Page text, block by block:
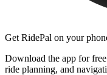
Get RidePal on your
Download the app for
ride planning, and